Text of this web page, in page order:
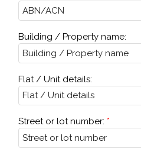
Building / Property name:
Flat / Unit details:
Street or lot number: